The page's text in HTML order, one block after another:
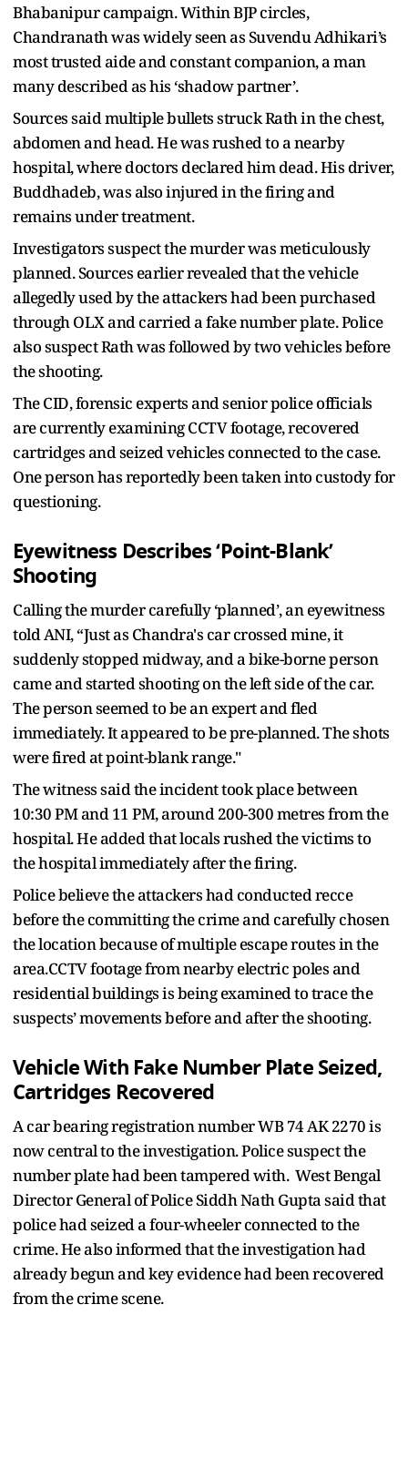
Bhabanipur campaign. Within BJP circles,
Chandranath was widely seen as Suvendu Adhikari’s
most trusted aide and constant companion, a man
many described as his ‘shadow partner’.
Sources said multiple bullets struck Rath in the chest,
abdomen and head. He was rushed to a nearby
hospital, where doctors declared him dead. His driver,
Buddhadeb, was also injured in the firing and
remains under treatment.
Investigators suspect the murder was meticulously
planned. Sources earlier revealed that the vehicle
allegedly used by the attackers had been purchased
through OLX and carried a fake number plate. Police
also suspect Rath was followed by two vehicles before
the shooting.
The CID, forensic experts and senior police officials
are currently examining CCTV footage, recovered
cartridges and seized vehicles connected to the case.
One person has reportedly been taken into custody for
questioning.
Eyewitness Describes ‘Point-Blank’
Shooting
Calling the murder carefully ‘planned’, an eyewitness
told ANI, “Just as Chandra's car crossed mine, it
suddenly stopped midway, and a bike-borne person
came and started shooting on the left side of the car.
The person seemed to be an expert and fled
immediately. It appeared to be pre-planned. The shots
were fired at point-blank range."
The witness said the incident took place between
10:30 PM and 11 PM, around 200-300 metres from the
hospital. He added that locals rushed the victims to
the hospital immediately after the firing.
Police believe the attackers had conducted recce
before the committing the crime and carefully chosen
the location because of multiple escape routes in the
area.CCTV footage from nearby electric poles and
residential buildings is being examined to trace the
suspects’ movements before and after the shooting.
Vehicle With Fake Number Plate Seized,
Cartridges Recovered
A car bearing registration number WB 74 AK 2270 is
now central to the investigation. Police suspect the
number plate had been tampered with. West Bengal
Director General of Police Siddh Nath Gupta said that
police had seized a four-wheeler connected to the
crime. He also informed that the investigation had
already begun and key evidence had been recovered
from the crime scene.